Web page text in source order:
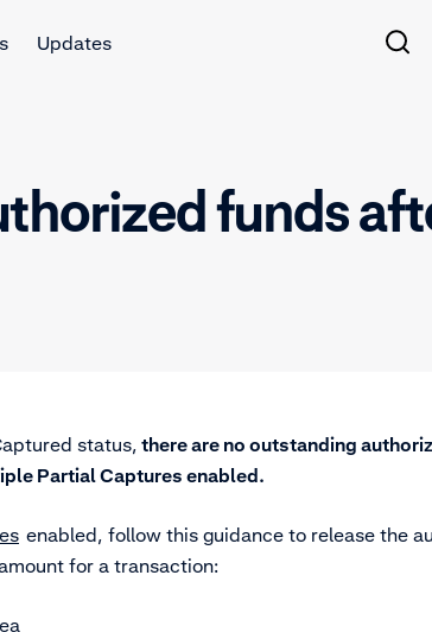
Updates
funds
status,there are no outstanding
Partial Captures enabled.
enabled, follow this guidance to release the
for a transaction: